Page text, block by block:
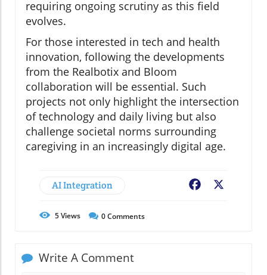
requiring ongoing scrutiny as this field
evolves.
For those interested in tech and health
innovation, following the developments
from the Realbotix and Bloom
collaboration will be essential. Such
projects not only highlight the intersection
of technology and daily living but also
challenge societal norms surrounding
caregiving in an increasingly digital age.
AI Integration Facebook
5Views 0Comments
Write A Comment